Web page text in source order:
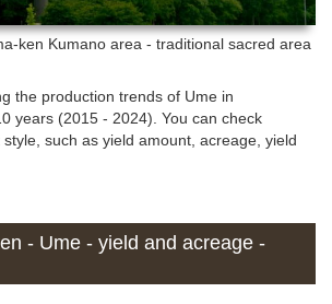
ken Kumano area - traditional sacred area
the production trends of Ume in
years (2015 - 2024). You can check
such as yield amount, acreage, yield
- Ume - yield and acreage -